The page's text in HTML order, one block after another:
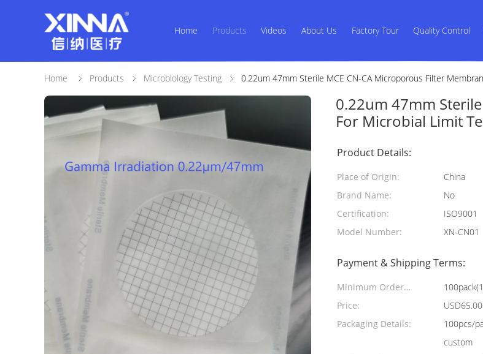
Home Products Videos About Us Factory Tour Quality Control
Home Products Microbiology Testing 0.22um 47mm Sterile MCE CN-CA Microporous Filter
0.22um 47mm
For Microbial Limit
Product Details:
Place of Origin:
China
Brand Name:
No
Certification:
ISO9001
Model Number:
XN-CN01
Payment & Shipping Terms:
Minimum Order
Quantity:
Price:
Packaging Details:
100pcs/
custom